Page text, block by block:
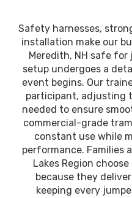
Safety harnesses,
installation make our
Meredith, NH safe for
setup undergoes a
event begins. Our
participant, adjusting
needed to ensure
commercial-grade
constant use while
performance. Families
Lakes Region
because they
keeping every